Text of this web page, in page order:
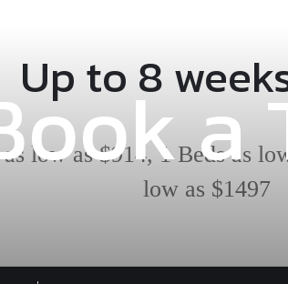
Up to 8
low as $914, 1 Beds as
low as $1497
a